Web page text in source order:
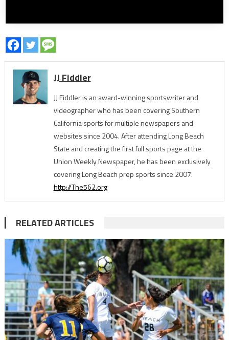
JJ Fiddler
JJ Fiddler is an award-winning sportswriter and
videographer who has been covering Southern
California sports for multiple newspapers and
websites since 2004. After attending Long Beach
State and creating the first full sports page at the
Union Weekly Newspaper, he has been exclusively
covering Long Beach prep sports since 2007.
http://The562.org
RELATED ARTICLES